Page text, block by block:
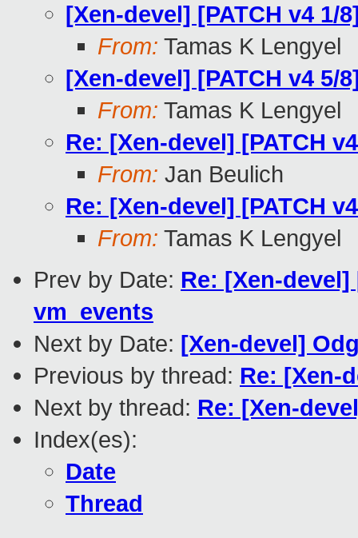
[Xen-devel] [PATCH v4
From: Tamas K Lengyel
[Xen-devel] [PATCH v4 5/
From: Tamas K Lengyel
Re: [Xen-devel] [PATCH
From: Jan Beulich
Re: [Xen-devel] [PATCH
From: Tamas K Lengyel
Prev by Date: Re: [Xen-
vm_events
Next by Date: [Xen-devel]
Previous by thread: Re: [Xen-
Next by thread: Re: [Xen-
Index(es):
Date
Thread